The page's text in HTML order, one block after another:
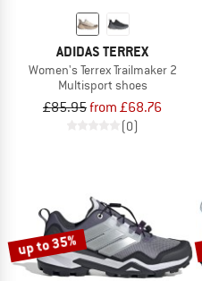
ADIDAS TERREX
Women's Terrex Trailmaker 2
Multisport shoes
£85.95from £68.76
(0)
up to 35%